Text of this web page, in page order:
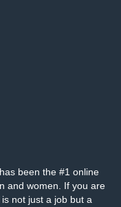
been the #1 online
and women. If you are
not just a job but a